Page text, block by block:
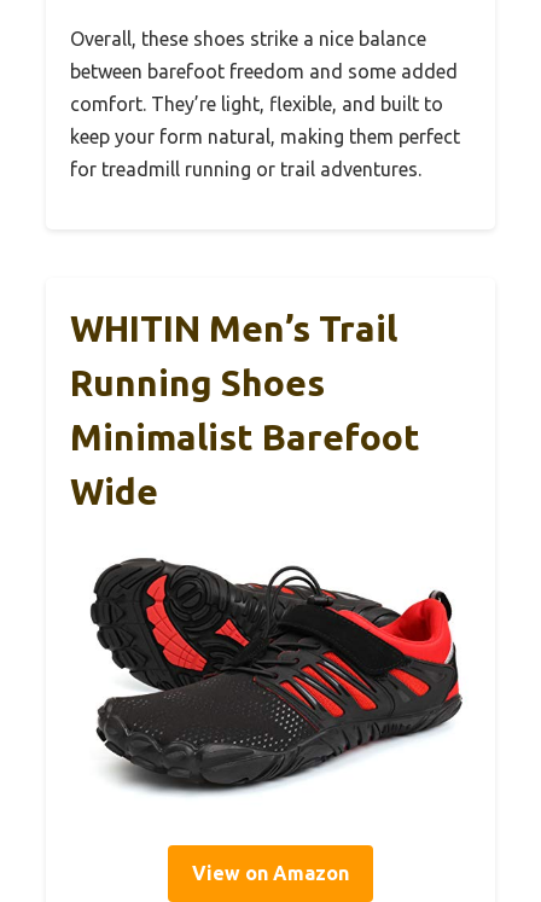
Overall, these shoes strike a nice balance
between barefoot freedom and some added
comfort. They’re light, flexible, and built to
keep your form natural, making them perfect
for treadmill running or trail adventures.
WHITIN Men’s Trail
Running Shoes
Minimalist Barefoot
Wide
View on Amazon